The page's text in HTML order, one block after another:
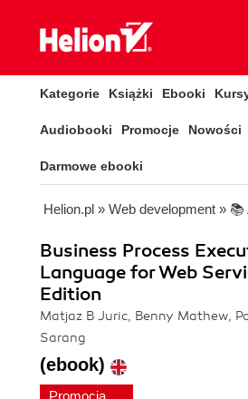
Kategorie Książki Ebooki
Audiobooki Promocje Nowości
Darmowe ebooki
Helion.pl » Web development » 📚
Business Process
Language for Web
Edition
Matjaz B Juric, Benny Mathew,
Sarang
(ebook)
Promocja